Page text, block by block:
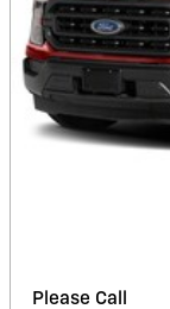
Please Call